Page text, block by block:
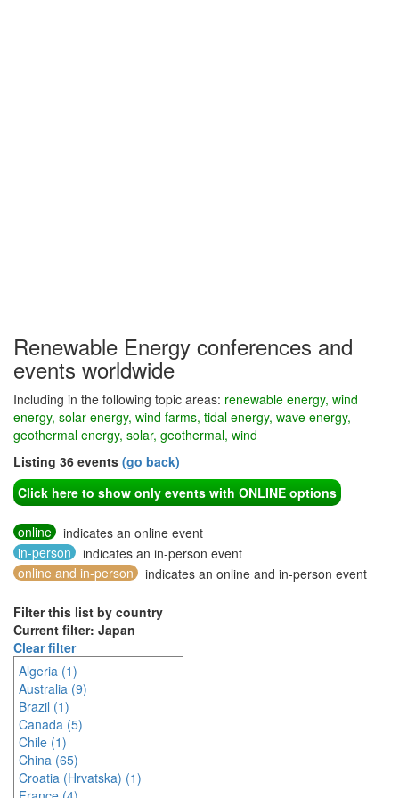
Renewable Energy conferences and
events worldwide
Including in the following topic areas: renewable energy, wind
energy, solar energy, wind farms, tidal energy, wave energy,
geothermal energy, solar, geothermal, wind
Listing 36 events (go back)
Click here to show only events with ONLINE options
online
indicates an online event
in-person
indicates an in-person event
online and in-person
indicates an online and in-person event
Filter this list by country
Current filter: Japan
Clear filter
Algeria (1)
Australia (9)
Brazil (1)
Canada (5)
Chile (1)
China (65)
Croatia (Hrvatska) (1)